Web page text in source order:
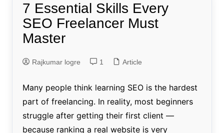
7 Essential Skills Every
SEO Freelancer Must
Master
Rajkumar logre 1 Article
Many people think learning SEO is the hardest
part of freelancing. In reality, most beginners
struggle after getting their first client —
because ranking a real website is very